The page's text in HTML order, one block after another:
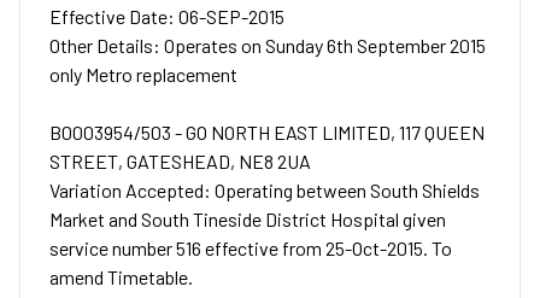
Effective Date: 06-SEP-2015
Other Details: Operates on Sunday 6th September 2015
only Metro replacement
B0003954/503 - GO NORTH EAST LIMITED, 117 QUEEN
STREET, GATESHEAD, NE8 2UA
Variation Accepted: Operating between South Shields
Market and South Tineside District Hospital given
service number 516 effective from 25-Oct-2015. To
amend Timetable.